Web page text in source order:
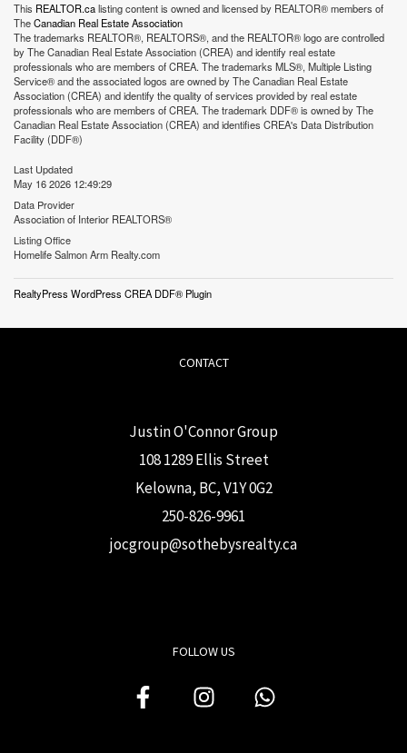
This REALTOR.calisting content is owned and licensed by REALTOR® members of
TheCanadian Real Estate Association
The trademarks REALTOR®, REALTORS®, and the REALTOR® logo are controlled
by The Canadian Real Estate Association (CREA) and identify real estate
professionals who are members of CREA. The trademarks MLS®, Multiple Listing
Service® and the associated logos are owned by The Canadian Real Estate
Association (CREA) and identify the quality of services provided by real estate
professionals who are members of CREA. The trademark DDF® is owned by The
Canadian Real Estate Association (CREA) and identifies CREA's Data Distribution
Facility (DDF®)
Last Updated
May 16 2026 12:49:29
Data Provider
Association of Interior REALTORS®
Listing Office
Homelife Salmon Arm Realty.com
RealtyPress WordPress CREA DDF® Plugin
CONTACT
Justin O'Connor Group
108 1289 Ellis Street
Kelowna, BC, V1Y 0G2
250-826-9961
jocgroup@sothebysrealty.ca
FOLLOW US